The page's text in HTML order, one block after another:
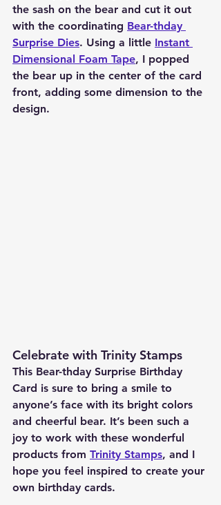
the sash on the bear and cut it out
with the coordinating Bear-thday
Surprise Dies. Using a little Instant
Dimensional Foam Tape, I popped
the bear up in the center of the card
front, adding some dimension to the
design.
Celebrate with Trinity Stamps
This Bear-thday Surprise Birthday
Card is sure to bring a smile to
anyone’s face with its bright colors
and cheerful bear. It’s been such a
joy to work with these wonderful
products from Trinity Stamps, and I
hope you feel inspired to create your
own birthday cards.